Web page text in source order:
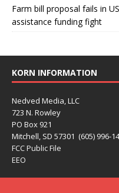
Farm bill proposal fails in
assistance funding fight
KORN INFORMATION
Nedved Media, LLC
723 N. Rowley
PO Box 921
Mitchell, SD 57301 (605) 996-
FCC Public File
EEO